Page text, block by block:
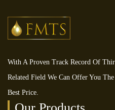
With A Proven Track Record Of
Related Field We Can Offer You
Best Price.